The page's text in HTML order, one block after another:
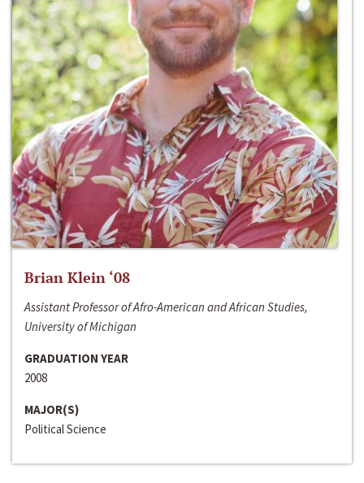
Brian Klein ‘08
Assistant Professor of Afro-American and African Studies,
University of Michigan
GRADUATION YEAR
2008
MAJOR(S)
Political Science